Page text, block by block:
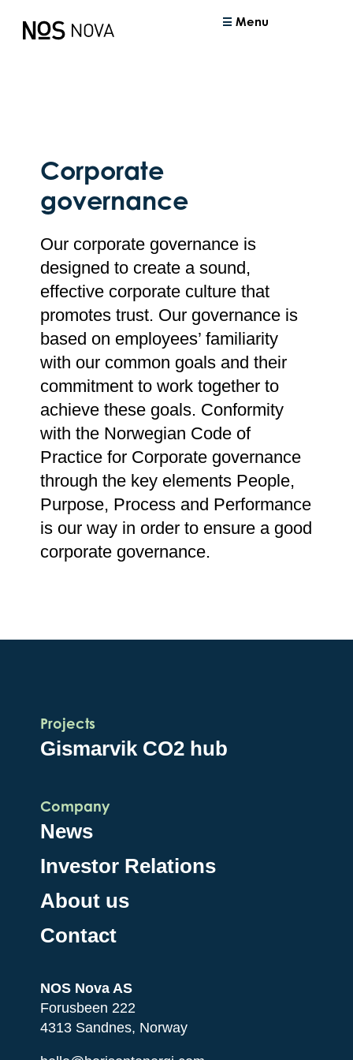
Menu
Corporate
governance
Our corporate governance is
designed to create a sound,
effective corporate culture that
promotes trust. Our governance is
based on employees’ familiarity
with our common goals and their
commitment to work together to
achieve these goals. Conformity
with the Norwegian Code of
Practice for Corporate governance
through the key elements People,
Purpose, Process and Performance
is our way in order to ensure a good
corporate governance.
Projects
Gismarvik CO2 hub
Company
News
Investor Relations
About us
Contact
NOS Nova AS
Forusbeen 222
4313 Sandnes, Norway